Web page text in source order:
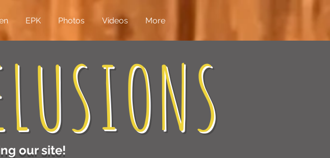
EPK Photos Videos More
our site!